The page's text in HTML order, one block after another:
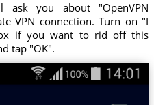
ask you about "OpenVPN
VPN connection. Turn on "I
if you want to rid off this
tap "OK".